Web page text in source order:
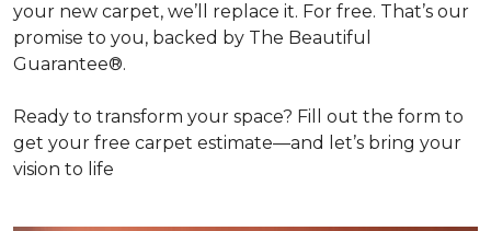
your new carpet, we’ll replace it. For free. That’s our
promise to you, backed by The Beautiful
Guarantee®.
Ready to transform your space? Fill out the form to
get your free carpet estimate—and let’s bring your
vision to life